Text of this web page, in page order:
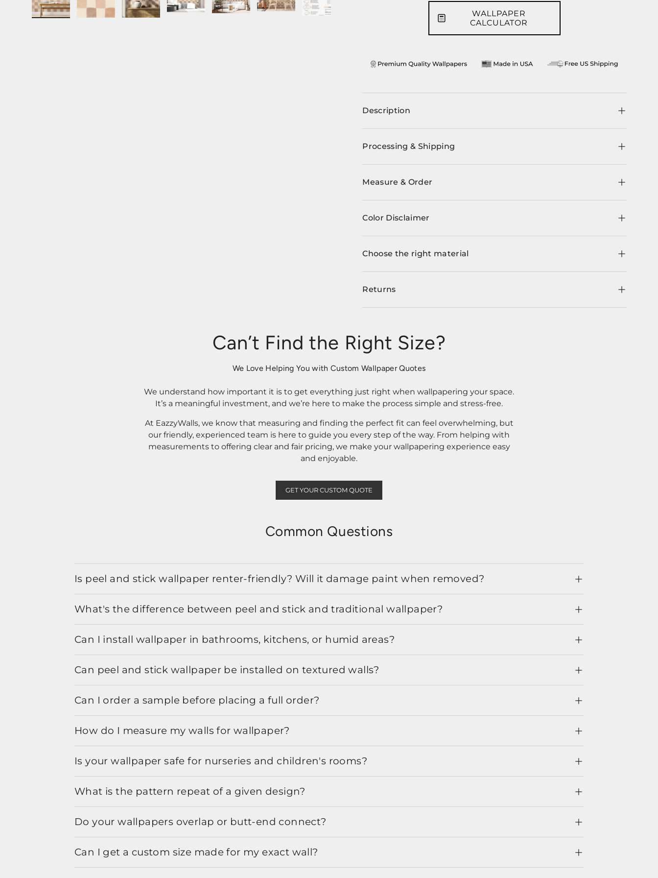
Load image 8 in gallery view
Load image 9 in gallery view
WALLPAPER
CALCULATOR
Description
Processing & Shipping
Measure & Order
Color Disclaimer
Choose the right material
Returns
Can’t Find the Right Size?
We Love Helping You with Custom Wallpaper Quotes
We understand how important it is to get everything just right when wallpapering your space.
It’s a meaningful investment, and we’re here to make the process simple and stress-free.
At EazzyWalls, we know that measuring and finding the perfect fit can feel overwhelming, but
our friendly, experienced team is here to guide you every step of the way. From helping with
measurements to offering clear and fair pricing, we make your wallpapering experience easy
and enjoyable.
GET YOUR CUSTOM QUOTE
Common Questions
Is peel and stick wallpaper renter-friendly? Will it damage paint when removed?
What's the difference between peel and stick and traditional wallpaper?
Can I install wallpaper in bathrooms, kitchens, or humid areas?
Can peel and stick wallpaper be installed on textured walls?
Can I order a sample before placing a full order?
How do I measure my walls for wallpaper?
Is your wallpaper safe for nurseries and children's rooms?
What is the pattern repeat of a given design?
Do your wallpapers overlap or butt-end connect?
Can I get a custom size made for my exact wall?